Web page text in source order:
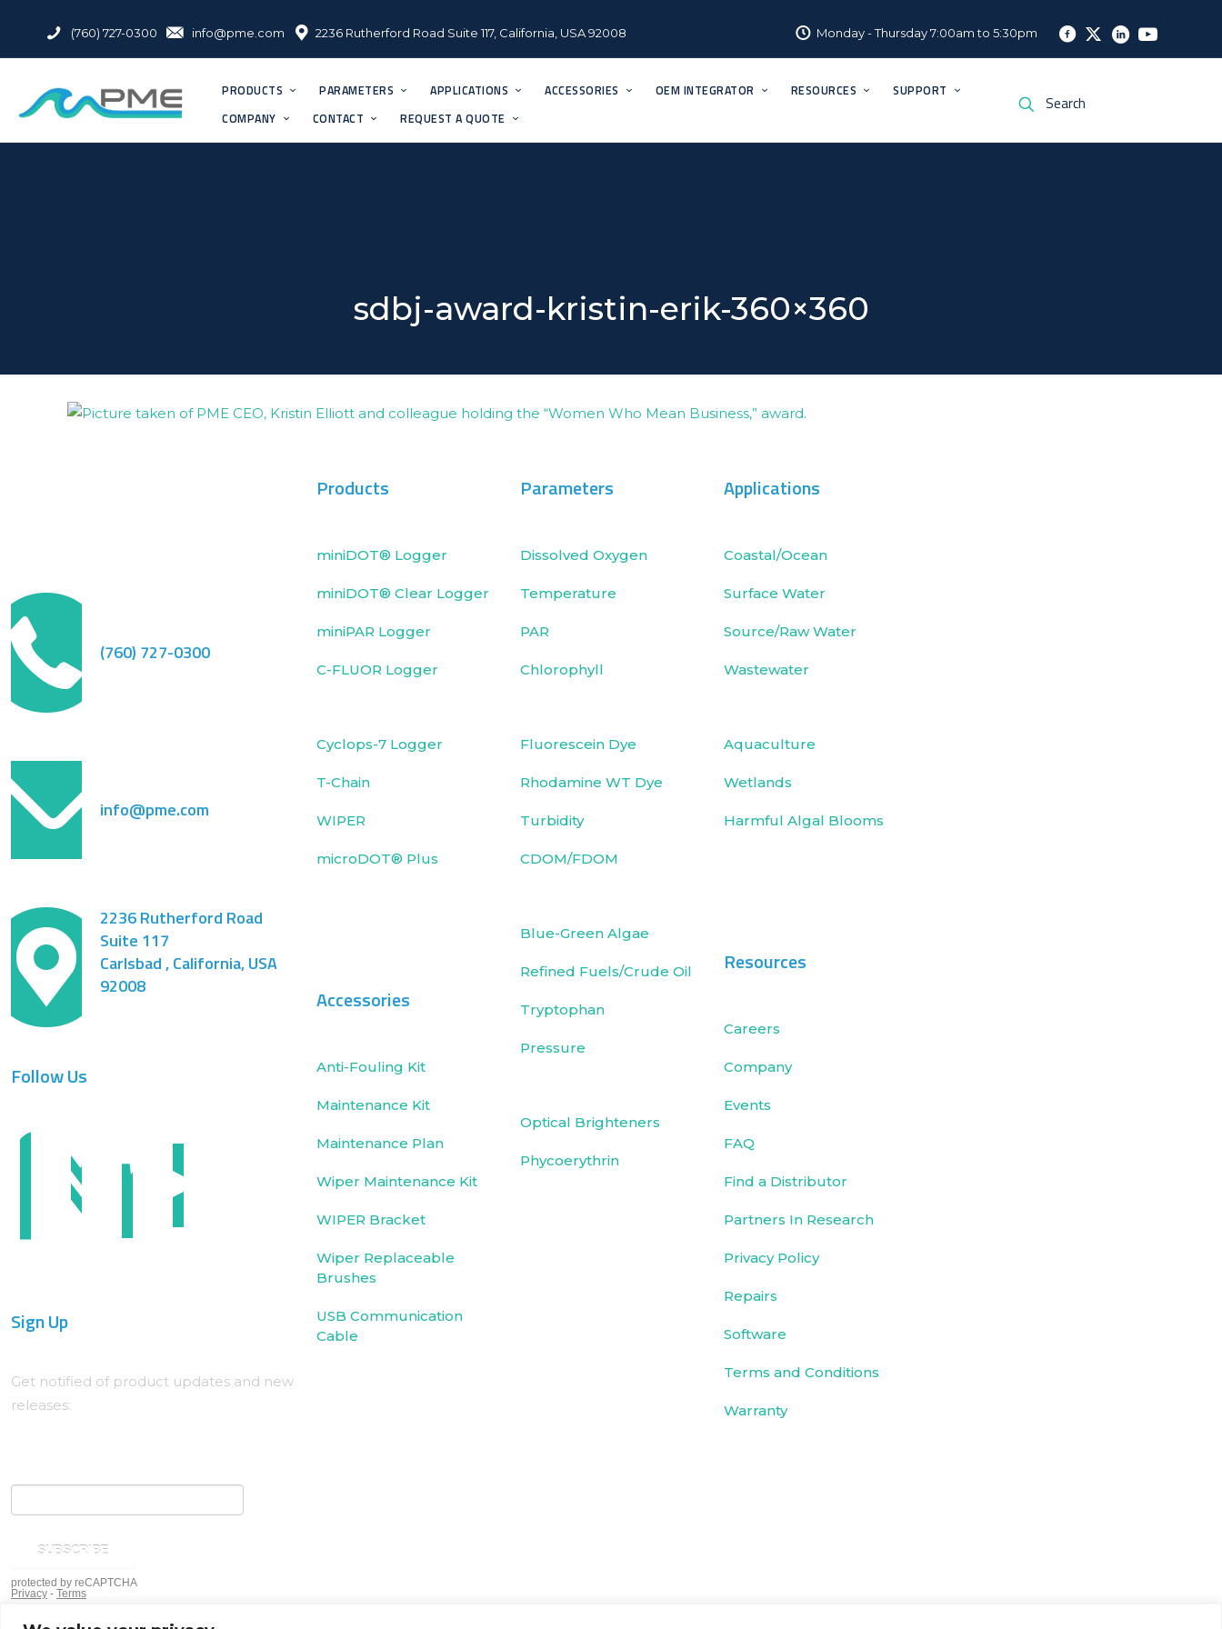
(760) 727-0300 info@pme.com 2236 Rutherford Road Suite 117, California, USA 92008 Monday - Thursday 7:00am to 5:30pm
PRODUCTS PARAMETERS APPLICATIONS ACCESSORIES OEM INTEGRATOR RESOURCES
SUPPORT
COMPANY
CONTACT REQUEST A QUOTE
sdbj-award-kristin-erik-360×360
(760) 727-0300
info@pme.com
2236 Rutherford Road
Suite 117
Carlsbad , California, USA
92008
Follow Us
Sign Up
Get notified of product updates and new
releases:
Products
miniDOT® Logger
miniDOT® Clear Logger
miniPAR Logger
C-FLUOR Logger
Cyclops-7 Logger
T-Chain
WIPER
microDOT® Plus
Accessories
Anti-Fouling Kit
Maintenance Kit
Maintenance Plan
Wiper Maintenance Kit
WIPER Bracket
Wiper Replaceable
Brushes
USB Communication
Cable
Parameters
Dissolved Oxygen
Temperature
PAR
Chlorophyll
Fluorescein Dye
Rhodamine WT Dye
Turbidity
CDOM/FDOM
Blue-Green Algae
Refined Fuels/Crude Oil
Tryptophan
Pressure
Optical Brighteners
Phycoerythrin
Applications
Coastal/Ocean
Surface Water
Source/Raw Water
Wastewater
Aquaculture
Wetlands
Harmful Algal Blooms
Resources
Careers
Company
Events
FAQ
Find a Distributor
Partners In Research
Privacy Policy
Repairs
Software
Terms and Conditions
Warranty